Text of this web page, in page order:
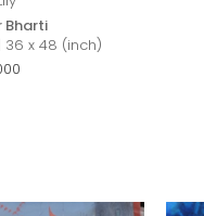
Bharti
36 x 48 (inch)